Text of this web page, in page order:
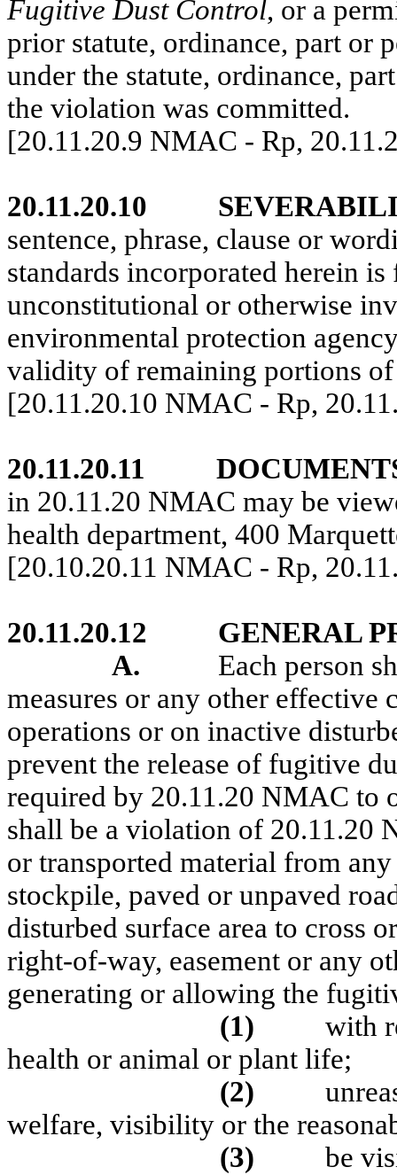
Fugitive Dust Control, or a
prior statute, ordinance, part or
under the statute, ordinance,
the violation was committed.
[20.11.20.9 NMAC - Rp,
20.11.20.10
sentence, phrase, clause or
standards incorporated herein
unconstitutional or otherwise
environmental protection
validity of remaining portions
[20.11.20.10 NMAC - Rp,
20.11.20.11
in 20.11.20 NMAC may be
health department, 400
[20.10.20.11 NMAC - Rp,
20.11.20.12
GENERAL
A.
Each person
measures or any other effective
operations or on inactive
prevent the release of fugitive
required by 20.11.20 NMAC to
shall be a violation of 20.11.20
or transported material from
stockpile, paved or unpaved
disturbed surface area to cross
right-of-way, easement or any
generating or allowing the
(1)
with
health or animal or plant life;
(2)
welfare, visibility or the
(3)
be